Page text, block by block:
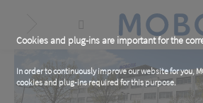
Cookies and plug-ins are important for the
In order to continuously improve our website for you,
cookies and plug-ins required for this purpose.
content